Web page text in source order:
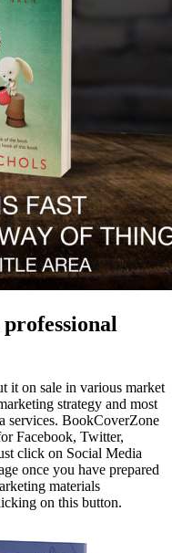
it on sale in various market
strategy and most
services. BookCoverZone
Facebook, Twitter,
click on Social Media
once you have prepared
materials
on this button.